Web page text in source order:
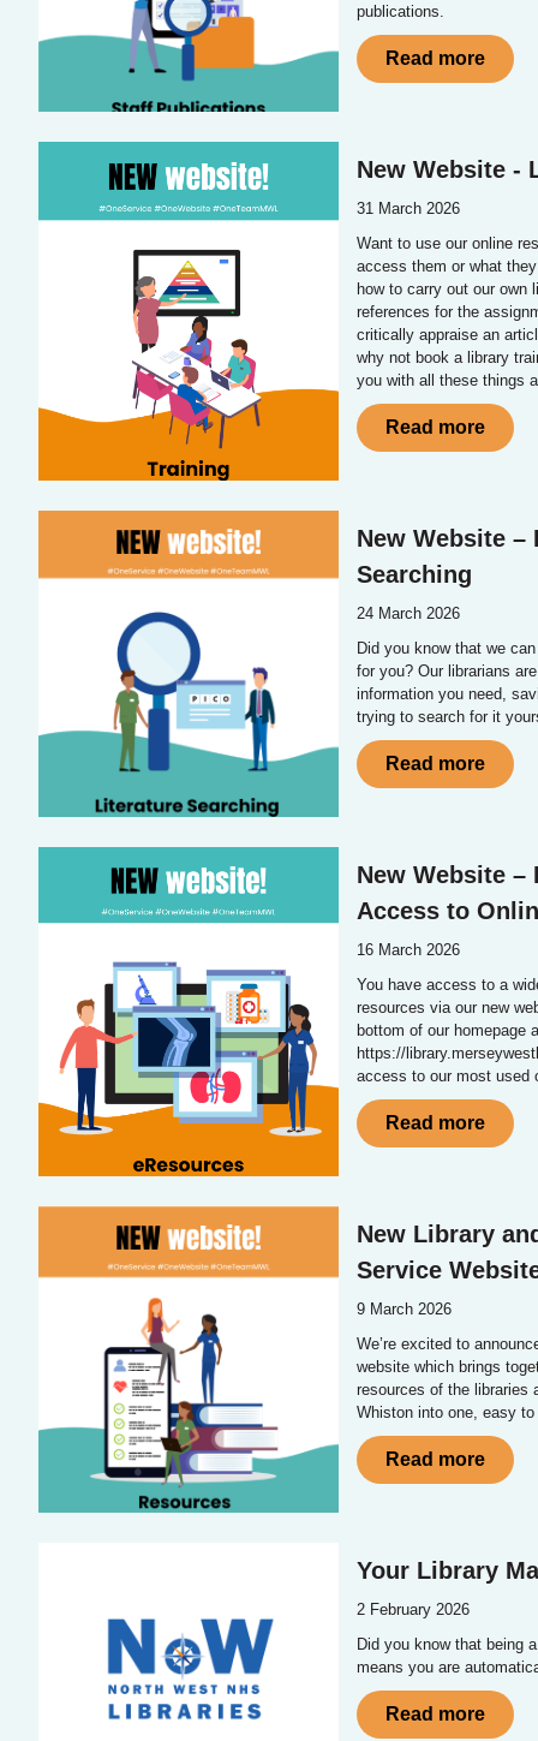
publications.
Read more
New Website -
31 March 2026
Want to use our online
access them or what
how to carry out our own
references for the
critically appraise an
why not book a library
you with all these things
Read more
New Website –
Searching
24 March 2026
Did you know that we
for you? Our librarians
information you need,
trying to search for it
Read more
New Website –
Access to
16 March 2026
You have access to a
resources via our new
bottom of our homepage
https://
access to our most used
Read more
New Library
Service
9 March 2026
We’re excited to
website which brings
resources of the libraries
Whiston into one, easy
Read more
Your Library
2 February 2026
Did you know that being
means you are
Read more